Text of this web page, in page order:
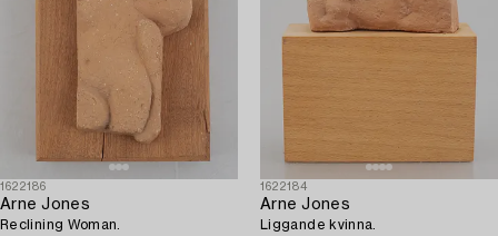
1622186
Arne Jones
Reclining Woman.
1622184
Arne Jones
Liggande kvinna.